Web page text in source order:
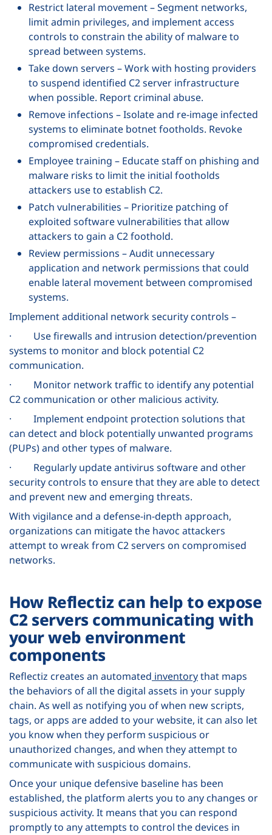
Restrict lateral movement – Segment networks,
limit admin privileges, and implement access
controls to constrain the ability of malware to
spread between systems.
Take down servers – Work with hosting providers
to suspend identified C2 server infrastructure
when possible. Report criminal abuse.
Remove infections – Isolate and re-image infected
systems to eliminate botnet footholds. Revoke
compromised credentials.
Employee training – Educate staff on phishing and
malware risks to limit the initial footholds
attackers use to establish C2.
Patch vulnerabilities – Prioritize patching of
exploited software vulnerabilities that allow
attackers to gain a C2 foothold.
Review permissions – Audit unnecessary
application and network permissions that could
enable lateral movement between compromised
systems.
Implement additional network security controls –
· Use firewalls and intrusion detection/prevention
systems to monitor and block potential C2
communication.
· Monitor network traffic to identify any potential
C2 communication or other malicious activity.
· Implement endpoint protection solutions that
can detect and block potentially unwanted programs
(PUPs) and other types of malware.
· Regularly update antivirus software and other
security controls to ensure that they are able to detect
and prevent new and emerging threats.
With vigilance and a defense-in-depth approach,
organizations can mitigate the havoc attackers
attempt to wreak from C2 servers on compromised
networks.
How Reflectiz can help to expose
C2 servers communicating with
your web environment
components
Reflectiz creates an automated inventorythat maps
the behaviors of all the digital assets in your supply
chain. As well as notifying you of when new scripts,
tags, or apps are added to your website, it can also let
you know when they perform suspicious or
unauthorized changes, and when they attempt to
communicate with suspicious domains.
Once your unique defensive baseline has been
established, the platform alerts you to any changes or
suspicious activity. It means that you can respond
promptly to any attempts to control the devices in